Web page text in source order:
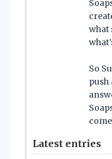
what
So
push
Latest entries